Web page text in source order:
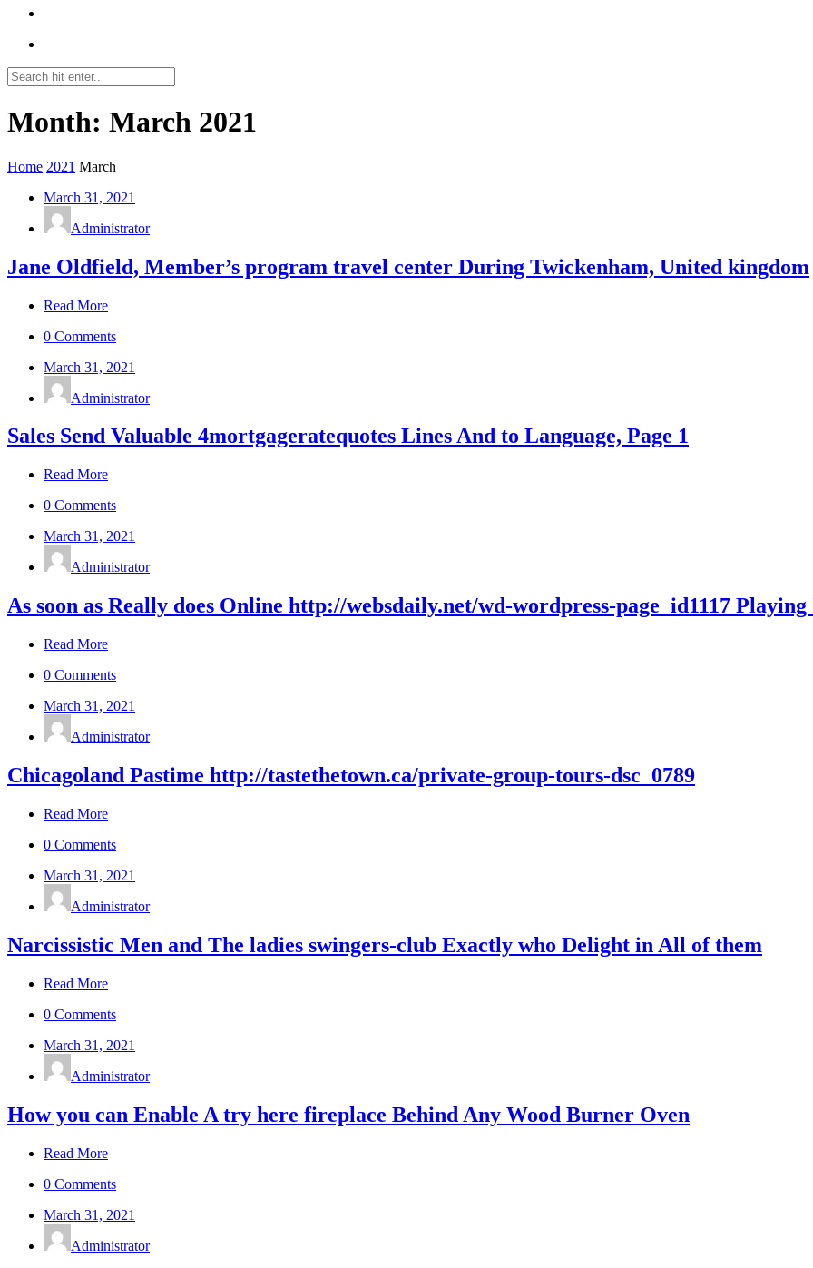
Month: March 2021
Home 2021 March
March 31, 2021
Administrator
Jane Oldfield, Member’s program travel center During Twickenham, United kingdom
Read More
0 Comments
March 31, 2021
Administrator
Sales Send Valuable 4mortgageratequotes Lines And to Language, Page 1
Read More
0 Comments
March 31, 2021
Administrator
As soon as Really does Online http://websdaily.net/wd-wordpress-page_id1117 Playing
Read More
0 Comments
March 31, 2021
Administrator
Chicagoland Pastime http://tastethetown.ca/private-group-tours-dsc_0789
Read More
0 Comments
March 31, 2021
Administrator
Narcissistic Men and The ladies swingers-club Exactly who Delight in All of them
Read More
0 Comments
March 31, 2021
Administrator
How you can Enable A try here fireplace Behind Any Wood Burner Oven
Read More
0 Comments
March 31, 2021
Administrator